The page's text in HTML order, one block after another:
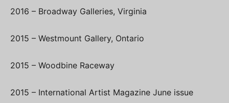
2016 – Broadway Galleries, Virginia
2015 – Westmount Gallery, Ontario
2015 – Woodbine Raceway
2015 – International Artist Magazine June issue